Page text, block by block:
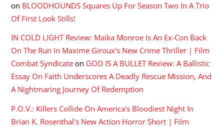
on BLOODHOUNDS Squares Up For Season Two In A Trio
Of First Look Stills!
IN COLD LIGHT Review: Maika Monroe Is An Ex-Con Back
On The Run In Maxime Giroux's New Crime Thriller | Film
Combat Syndicate on GOD IS A BULLET Review: A Ballistic
Essay On Faith Underscores A Deadly Rescue Mission, And
A Nightmaring Journey Of Redemption
P.O.V.: Killers Collide On America's Bloodiest Night In
Brian K. Rosenthal's New Action Horror Short | Film